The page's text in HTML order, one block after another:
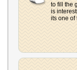
to fill the
is
its one of